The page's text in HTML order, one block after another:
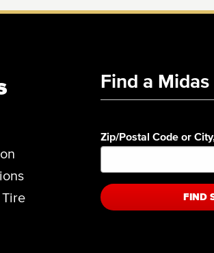
Find a Midas
Zip/Postal Code or
FIND